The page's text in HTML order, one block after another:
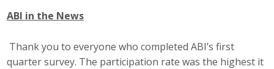
ABI in the News
Thank you to everyone who completed ABI’s first
quarter survey. The participation rate was the highest it
Blog